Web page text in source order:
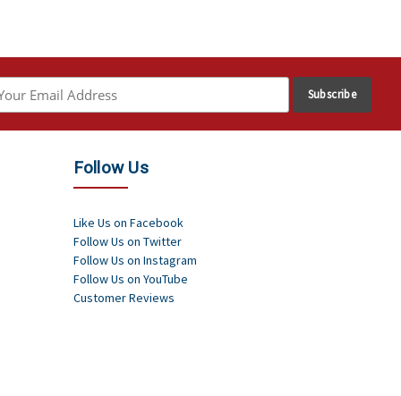
Follow Us
Like Us on Facebook
Follow Us on Twitter
Follow Us on Instagram
Follow Us on YouTube
Customer Reviews